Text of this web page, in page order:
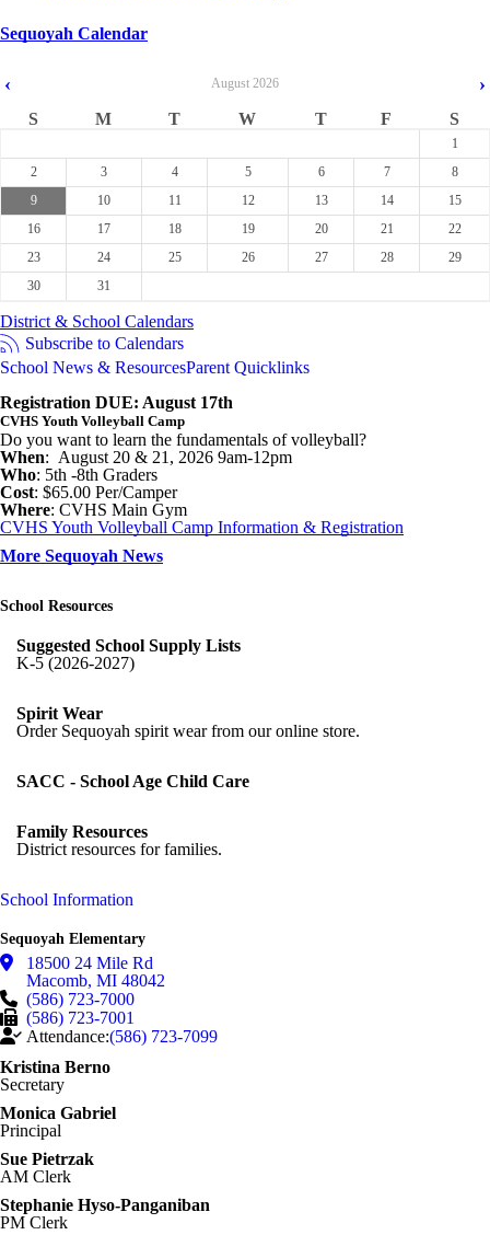
Sequoyah Calendar
‹ August 2026 ›
S M T W T F S
1
2
3 4 5 6 7
8
9
10 11 12 13 14
15
16
17 18 19 20 21
22
23
24 25 26 27 28
29
30
31
District & School Calendars
Subscribe to Calendars
School News & ResourcesParent Quicklinks
Registration DUE: August 17th
CVHS Youth Volleyball Camp
Do you want to learn the fundamentals of volleyball?
When: August 20 & 21, 2026 9am-12pm
Who: 5th -8th Graders
Cost: $65.00 Per/Camper
Where: CVHS Main Gym
CVHS Youth Volleyball Camp Information & Registration
More Sequoyah News
School Resources
Suggested School Supply Lists
K-5 (2026-2027)
Spirit Wear
Order Sequoyah spirit wear from our online store.
SACC - School Age Child Care
Family Resources
District resources for families.
School Information
Sequoyah Elementary
18500 24 Mile Rd
Macomb, MI 48042
(586) 723-7000
(586) 723-7001
Attendance:(586) 723-7099
Kristina Berno
Secretary
Monica Gabriel
Principal
Sue Pietrzak
AM Clerk
Stephanie Hyso-Panganiban
PM Clerk